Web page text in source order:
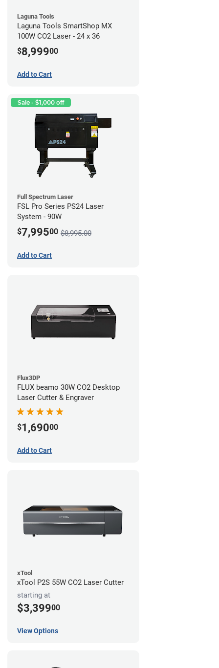
Laguna Tools
Laguna Tools SmartShop MX
100W CO2 Laser - 24 x 36
$8,99900
Add to Cart
Sale - $1,000 off
Full Spectrum Laser
FSL Pro Series PS24 Laser
System - 90W
$7,99500 $8,995.00
Add to Cart
Flux3DP
FLUX beamo 30W CO2 Desktop
Laser Cutter & Engraver
$1,69000
Add to Cart
xTool
xTool P2S 55W CO2 Laser Cutter
starting at
$3,39900
View Options